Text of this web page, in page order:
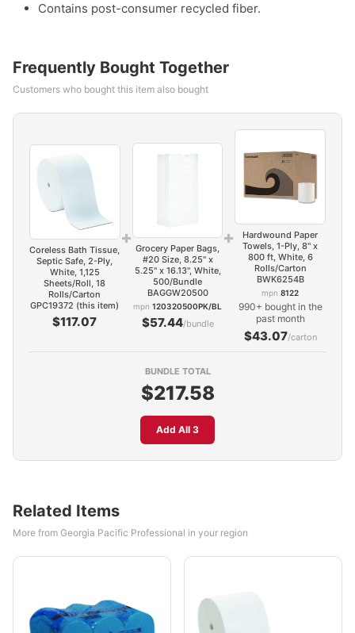
Contains post-consumer recycled fiber.
Frequently Bought Together
Customers who bought this item also bought
Coreless Bath Tissue,
Septic Safe, 2-Ply,
White, 1,125
Sheets/Roll, 18
Rolls/Carton
GPC19372 (this item)
$117.07
+
Grocery Paper Bags,
#20 Size, 8.25" x
5.25" x 16.13", White,
500/Bundle
BAGGW20500
mpn 120320500PK/BL
$57.44/bundle
+
Hardwound Paper
Towels, 1-Ply, 8" x
800 ft, White, 6
Rolls/Carton
BWK6254B
mpn8122
990+ bought in the
past month
$43.07/carton
BUNDLE TOTAL
$217.58
Add All 3
Related Items
More from Georgia Pacific Professional in your region